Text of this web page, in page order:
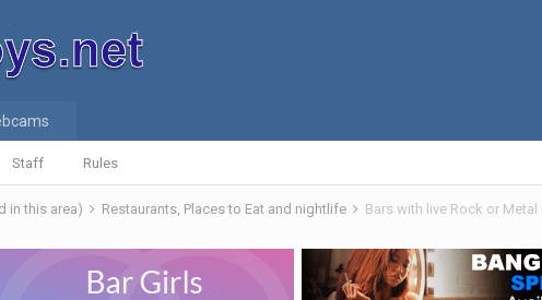
Staff Rules
in this area) Restaurants, Places to Eat and nightlife Bars with live Rock or